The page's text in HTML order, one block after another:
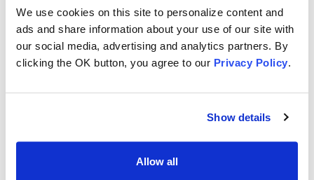
We use cookies on this site to personalize content and
ads and share information about your use of our site with
our social media, advertising and analytics partners. By
clicking the OK button, you agree to our Privacy Policy.
Show details
Allow all